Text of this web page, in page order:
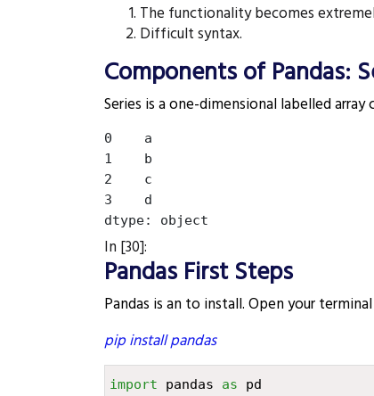
The functionality becomes
Difficult syntax.
Components of Pandas:
Series is a one-dimensional labelled
0    a
1    b
2    c
3    d
In [30]:
Pandas First Steps
Pandas is an to install. Open your
pip install pandas
import pandas as
pd